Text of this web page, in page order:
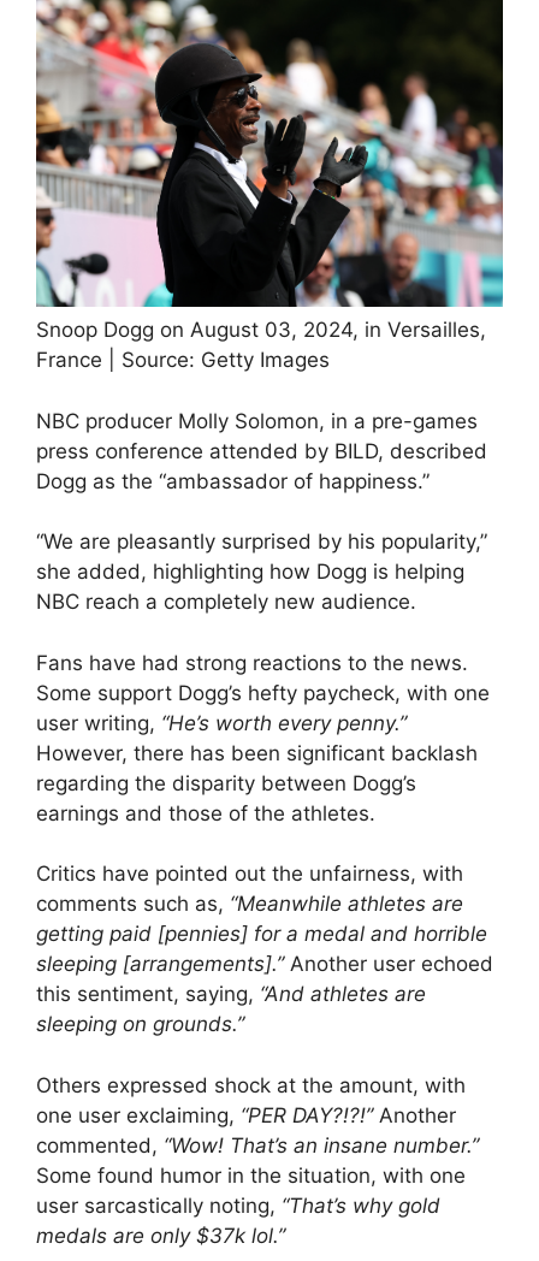
Snoop Dogg on August 03, 2024, in Versailles,
France | Source: Getty Images
NBC producer Molly Solomon, in a pre-games
press conference attended by BILD, described
Dogg as the “ambassador of happiness.”
“We are pleasantly surprised by his popularity,”
she added, highlighting how Dogg is helping
NBC reach a completely new audience.
Fans have had strong reactions to the news.
Some support Dogg’s hefty paycheck, with one
user writing, “He’s worth every penny.”
However, there has been significant backlash
regarding the disparity between Dogg’s
earnings and those of the athletes.
Critics have pointed out the unfairness, with
comments such as, “Meanwhile athletes are
getting paid [pennies] for a medal and horrible
sleeping [arrangements].” Another user echoed
this sentiment, saying, “And athletes are
sleeping on grounds.”
Others expressed shock at the amount, with
one user exclaiming, “PER DAY?!?!”Another
commented, “Wow! That’s an insane number.”
Some found humor in the situation, with one
user sarcastically noting, “That’s why gold
medals are only $37k lol.”